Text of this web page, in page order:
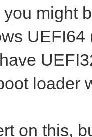
might
loader
on this,